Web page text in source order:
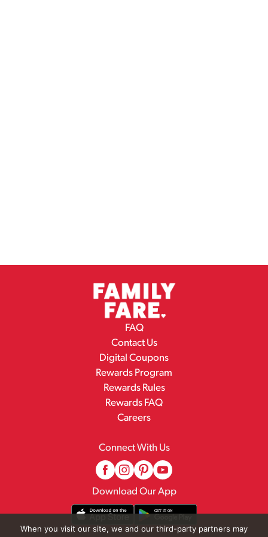
FAQ
Contact Us
Digital Coupons
Rewards Program
Rewards Rules
Rewards FAQ
Careers
Connect With Us
Download Our App
When you visit our site, we and our third-party partners may